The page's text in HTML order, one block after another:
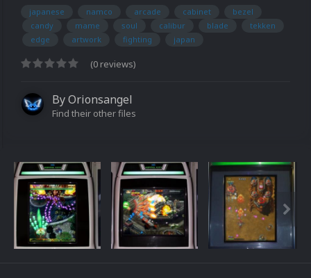
japanese namco arcade cabinet
bezel
candy
mame soul calibur blade
tekken
edge
artwork fighting japan
(0 reviews)
ByOrionsangel
Find their other files